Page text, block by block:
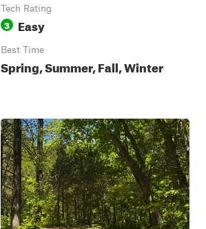
Tech Rating
3 Easy
Best Time
Spring, Summer, Fall, Winter